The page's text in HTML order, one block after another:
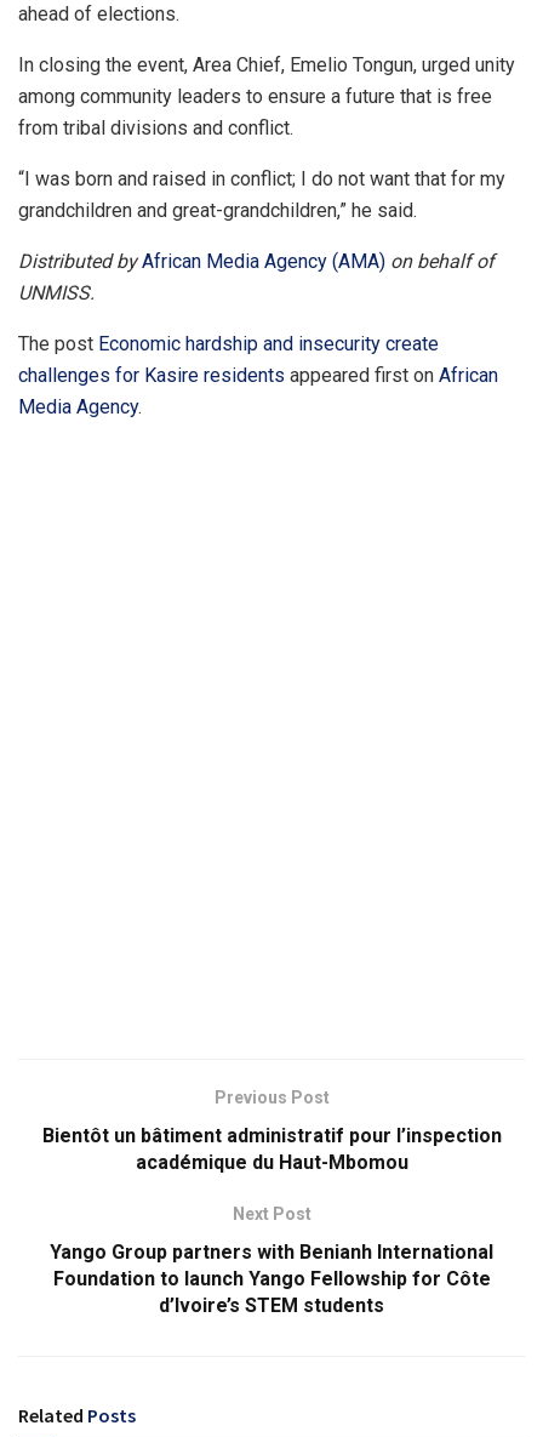
ahead of elections.
In closing the event, Area Chief, Emelio Tongun, urged unity
among community leaders to ensure a future that is free
from tribal divisions and conflict.
“I was born and raised in conflict; I do not want that for my
grandchildren and great-grandchildren,” he said.
Distributed byAfrican Media Agency (AMA) on behalf of
UNMISS.
The post Economic hardship and insecurity create
challenges for Kasire residents appeared first on African
Media Agency.
Previous Post
Bientôt un bâtiment administratif pour l’inspection
académique du Haut-Mbomou
Next Post
Yango Group partners with Benianh International
Foundation to launch Yango Fellowship for Côte
d’Ivoire’s STEM students
Related Posts